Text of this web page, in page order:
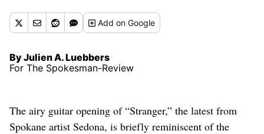
Addon Google
By Julien A. Luebbers
For The Spokesman-Review
The airy guitar opening of “Stranger,” the latest from
Spokane artist Sedona, is briefly reminiscent of the